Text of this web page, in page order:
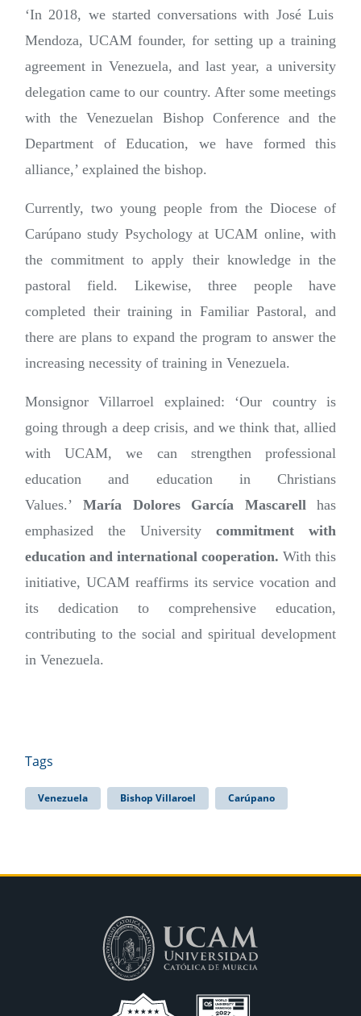
‘In 2018, we started conversations with José Luis
Mendoza, UCAM founder, for setting up a training
agreement in Venezuela, and last year, a university
delegation came to our country. After some meetings
with the Venezuelan Bishop Conference and the
Department of Education, we have formed this
alliance,’ explained the bishop.
Currently, two young people from the Diocese of
Carúpano study Psychology at UCAM online, with
the commitment to apply their knowledge in the
pastoral field. Likewise, three people have
completed their training in Familiar Pastoral, and
there are plans to expand the program to answer the
increasing necessity of training in Venezuela.
Monsignor Villarroel explained: ‘Our country is
going through a deep crisis, and we think that, allied
with UCAM, we can strengthen professional
education and education in Christians
Values.’María Dolores García Mascarellhas
emphasized the University commitment with
education and international cooperation. With this
initiative, UCAM reaffirms its service vocation and
its dedication to comprehensive education,
contributing to the social and spiritual development
in Venezuela.
Tags
Venezuela Bishop Villaroel Carúpano